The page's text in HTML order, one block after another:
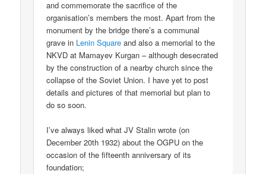
and commemorate the sacrifice of the
organisation’s members the most. Apart from the
monument by the bridge there’s a communal
grave in Lenin Square and also a memorial to the
NKVD at Mamayev Kurgan – although desecrated
by the construction of a nearby church since the
collapse of the Soviet Union. I have yet to post
details and pictures of that memorial but plan to
do so soon.
I’ve always liked what JV Stalin wrote (on
December 20th 1932) about the OGPU on the
occasion of the fifteenth anniversary of its
foundation;